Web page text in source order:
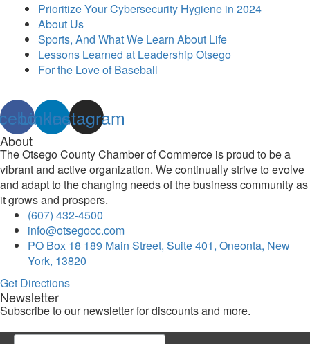
Prioritize Your Cybersecurity Hygiene in 2024
About Us
Sports, And What We Learn About Life
Lessons Learned at Leadership Otsego
For the Love of Baseball
Linkedin
Instagram
About
The Otsego County Chamber of Commerce is proud to be a
vibrant and active organization. We continually strive to evolve
and adapt to the changing needs of the business community as
it grows and prospers.
(607) 432-4500
info@otsegocc.com
PO Box 18 189 Main Street, Suite 401, Oneonta, New
York, 13820
Get Directions
Newsletter
Subscribe to our newsletter for discounts and more.